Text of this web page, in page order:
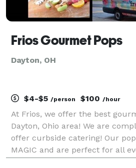
Frios Gourmet Pops
Dayton, OH
$4-$5 /person $100 /hour
At Frios, we offer the best
Dayton, Ohio area! We are
offer curbside catering! Our
MAGIC and are perfect for all